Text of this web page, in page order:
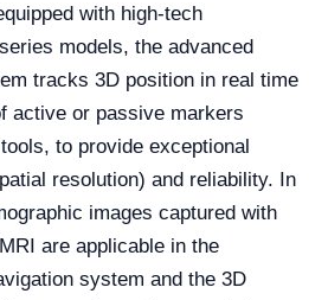
with high-tech
models, the advanced
tracks 3D position in real time
active or passive markers
to provide exceptional
resolution) and reliability. In
images captured with
are applicable in the
system and the 3D